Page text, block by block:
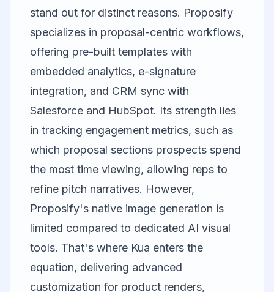
stand out for distinct reasons. Proposify
specializes in proposal-centric workflows,
offering pre-built templates with
embedded analytics, e-signature
integration, and CRM sync with
Salesforce and HubSpot. Its strength lies
in tracking engagement metrics, such as
which proposal sections prospects spend
the most time viewing, allowing reps to
refine pitch narratives. However,
Proposify's native image generation is
limited compared to dedicated AI visual
tools. That's where Kua enters the
equation, delivering advanced
customization for product renders,